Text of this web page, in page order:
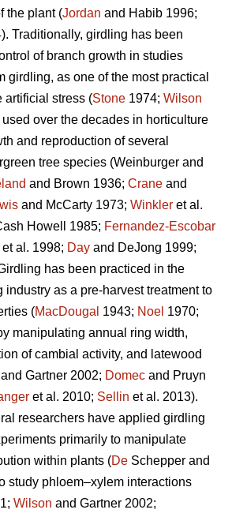
the plant (Jordan and Habib 1996;
Traditionally, girdling has been
of branch growth in studies
girdling, as one of the most practical
artificial stress (Stone 1974; Wilson
over the decades in horticulture
and reproduction of several
tree species (Weinburger and
and Brown 1936; Crane and
and McCarty 1973; Winkler et al.
Howell 1985; Fernandez-Escobar
et al. 1998; Day and DeJong 1999;
has been practiced in the
industry as a pre-harvest treatment to
(MacDougal 1943; Noel 1970;
manipulating annual ring width,
of cambial activity, and latewood
and Gartner 2002; Domec and Pruyn
et al. 2010; Sellin et al. 2013).
researchers have applied girdling
primarily to manipulate
within plants (De Schepper and
study phloem–xylem interactions
Wilson and Gartner 2002;